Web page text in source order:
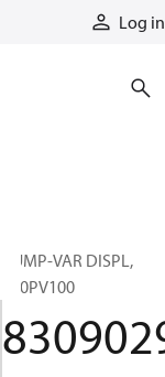
Log in
PUMP-VAR DISPL,
T90PV100